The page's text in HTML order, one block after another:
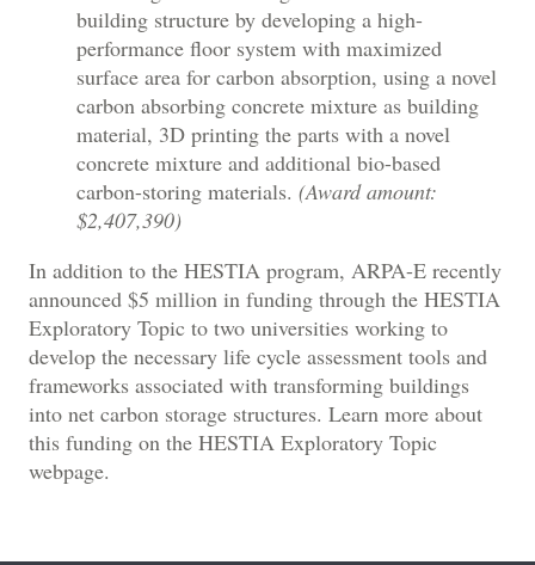
building structure by developing a high-
performance floor system with maximized
surface area for carbon absorption, using a novel
carbon absorbing concrete mixture as building
material, 3D printing the parts with a novel
concrete mixture and additional bio-based
carbon-storing materials. (Award amount:
$2,407,390)
In addition to the HESTIA program, ARPA-E recently
announced $5 million in funding through the HESTIA
Exploratory Topic to two universities working to
develop the necessary life cycle assessment tools and
frameworks associated with transforming buildings
into net carbon storage structures. Learn more about
this funding on the HESTIA Exploratory Topic
webpage.